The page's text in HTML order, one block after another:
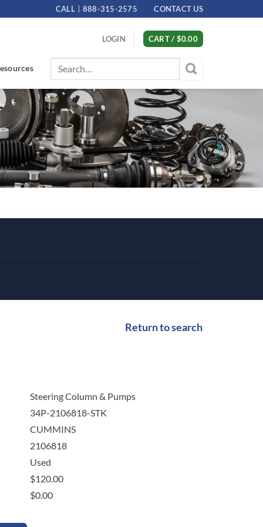
CALL 888-315-2575 CONTACT US
LOGIN CART / $0.00
Search
for:
Return to search
Steering Column & Pumps
34P-2106818-STK
CUMMINS
2106818
Used
$120.00
$0.00